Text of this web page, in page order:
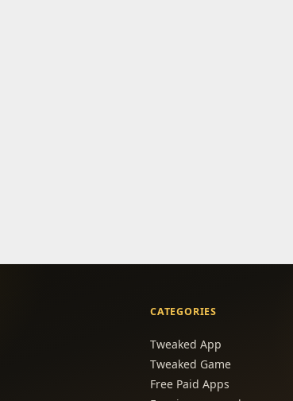
CATEGORIES
Tweaked App
Tweaked Game
Free Paid Apps